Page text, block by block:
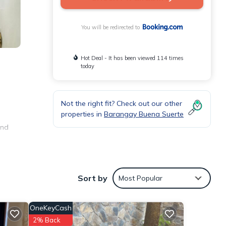
You will be redirected to
Hot Deal - It has been viewed 114 times
today
Not the right fit? Check out our other
properties in Barangay Buena Suerte
Sort by Most Popular
OneKeyCash
2% Back